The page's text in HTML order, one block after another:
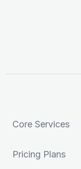
Core Services
Pricing Plans